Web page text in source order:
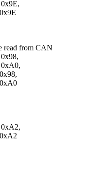
read from CAN
0xA0,
0xA2,